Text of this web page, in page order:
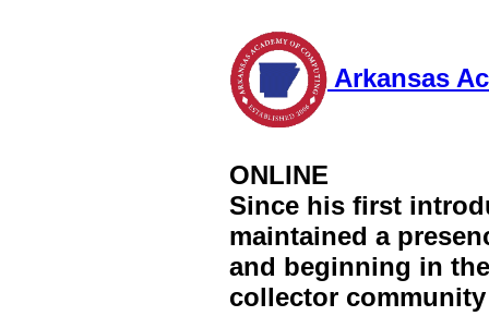
Arkansas
ONLINE
Since his first
maintained a
and beginning in
collector